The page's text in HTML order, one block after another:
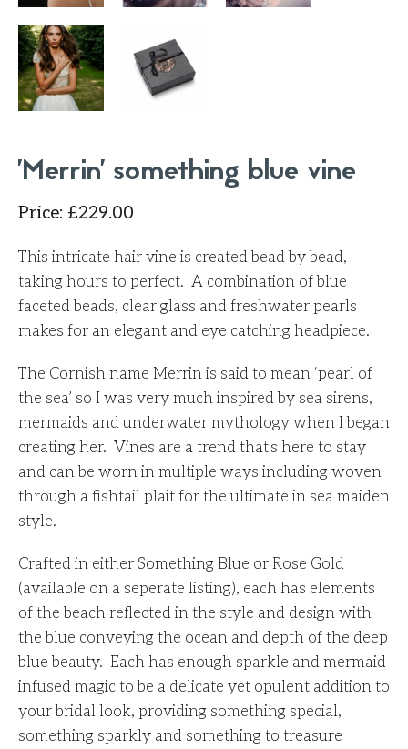
'Merrin' something blue vine
Price: £229.00
This intricate hair vine is created bead by bead,
taking hours to perfect. A combination of blue
faceted beads, clear glass and freshwater pearls
makes for an elegant and eye catching headpiece.
The Cornish name Merrin is said to mean ‘pearl of
the sea’ so I was very much inspired by sea sirens,
mermaids and underwater mythology when I began
creating her. Vines are a trend that's here to stay
and can be worn in multiple ways including woven
through a fishtail plait for the ultimate in sea maiden
style.
Crafted in either Something Blue or Rose Gold
(available on a seperate listing), each has elements
of the beach reflected in the style and design with
the blue conveying the ocean and depth of the deep
blue beauty. Each has enough sparkle and mermaid
infused magic to be a delicate yet opulent addition to
your bridal look, providing something special,
something sparkly and something to treasure